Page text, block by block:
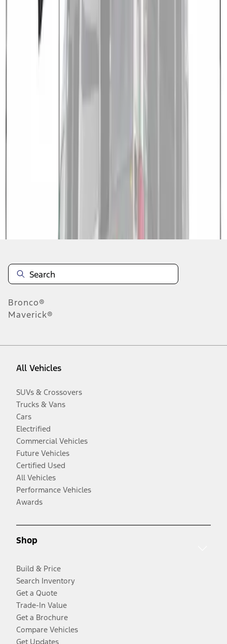
Medium, High Roof Models
VNK4Z99000C38A
Bronco®
Maverick®
All Vehicles
SUVs & Crossovers
Trucks & Vans
Cars
Electrified
Commercial Vehicles
Future Vehicles
Certified Used
All Vehicles
Performance Vehicles
Awards
Shop
Build & Price
Search Inventory
Get a Quote
Trade-In Value
Get a Brochure
Compare Vehicles
Get Updates